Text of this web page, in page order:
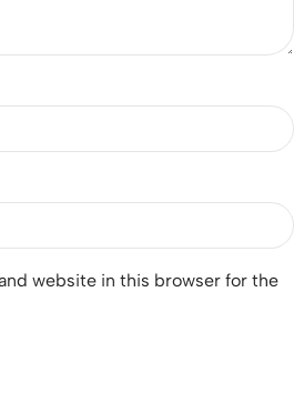
website in this browser for the